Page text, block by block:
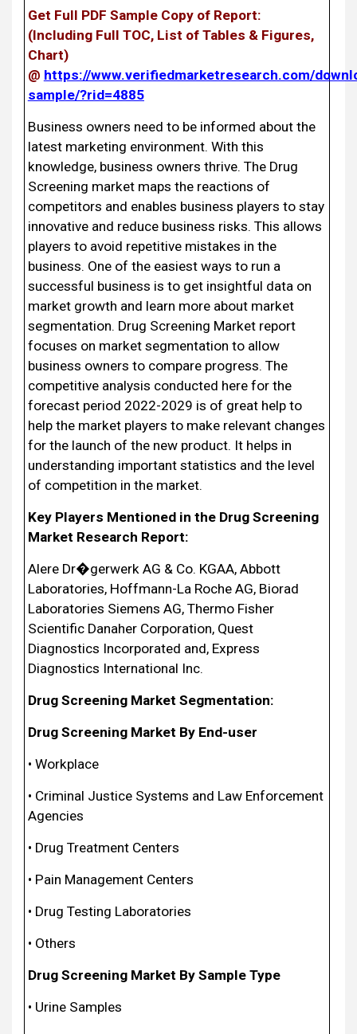
Get Full PDF Sample Copy of Report:
(Including Full TOC, List of Tables & Figures,
Chart)
@ https://www.verifiedmarketresearch.com/
sample/?rid=4885
Business owners need to be informed about the
latest marketing environment. With this
knowledge, business owners thrive. The Drug
Screening market maps the reactions of
competitors and enables business players to stay
innovative and reduce business risks. This allows
players to avoid repetitive mistakes in the
business. One of the easiest ways to run a
successful business is to get insightful data on
market growth and learn more about market
segmentation. Drug Screening Market report
focuses on market segmentation to allow
business owners to compare progress. The
competitive analysis conducted here for the
forecast period 2022-2029 is of great help to
help the market players to make relevant changes
for the launch of the new product. It helps in
understanding important statistics and the level
of competition in the market.
Key Players Mentioned in the Drug Screening
Market Research Report:
Alere Dr�gerwerk AG & Co. KGAA, Abbott
Laboratories, Hoffmann-La Roche AG, Biorad
Laboratories Siemens AG, Thermo Fisher
Scientific Danaher Corporation, Quest
Diagnostics Incorporated and, Express
Diagnostics International Inc.
Drug Screening Market Segmentation:
Drug Screening Market By End-user
• Workplace
• Criminal Justice Systems and Law Enforcement
Agencies
• Drug Treatment Centers
• Pain Management Centers
• Drug Testing Laboratories
• Others
Drug Screening Market By Sample Type
• Urine Samples